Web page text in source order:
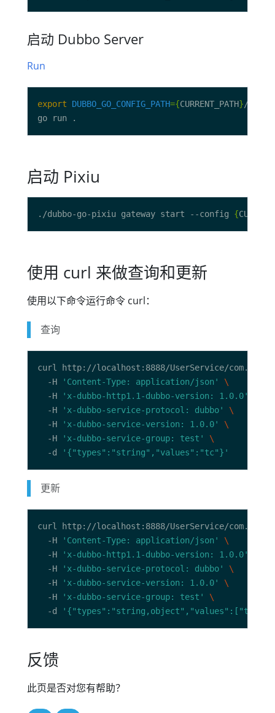
启动 Dubbo Server
Run
export DUBBO_GO_CONFIG_PATH={CURRENT_PATH}
启动 Pixiu
./dubbo-go-pixiu gateway start --config {
使用 curl 来做查询和更新
使用以下命令运行命令 curl：
查询
curl http://localhost:8888/UserService/
  -H
'Content-Type: application/json'
  -H
'x-dubbo-http1.1-dubbo-version: 1.0.0'
  -H
'x-dubbo-service-protocol: dubbo'
  -H
'x-dubbo-service-version: 1.0.0'
  -H
'x-dubbo-service-group: test'
  -d
'{"types":"string","values":"tc"}'
更新
curl http://localhost:8888/UserService/
  -H
'Content-Type: application/json'
  -H
'x-dubbo-http1.1-dubbo-version: 1.0.0'
  -H
'x-dubbo-service-protocol: dubbo'
  -H
'x-dubbo-service-version: 1.0.0'
  -H
'x-dubbo-service-group: test'
  -d
反馈
此页是否对您有帮助？